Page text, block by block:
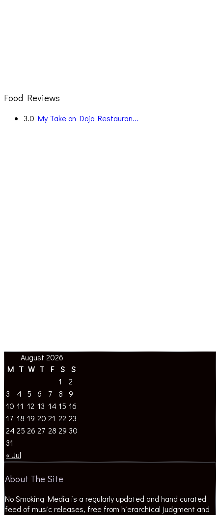
Food Reviews
3.0 My Take on Dojo Restauran...
August 2026
M T W T F S S
« Jul
1
2
3
4 5 6 7 8
9
10 11 12 13 14 15 16
17 18 19 20 21 22 23
24 25 26 27 28 29 30
31
About The Site
No Smoking Media is a regularly updated and hand curated
feed of music releases, free from hierarchical judgment and